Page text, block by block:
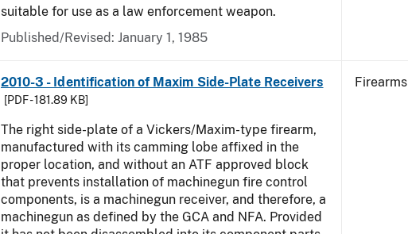
suitable for use as a law enforcement weapon.
Published/Revised: January 1, 1985
2010-3 - Identification of Maxim Side-Plate Receivers
[PDF - 181.89 KB]
The right side-plate of a Vickers/Maxim-type firearm,
manufactured with its camming lobe affixed in the
proper location, and without an ATF approved block
that prevents installation of machinegun fire control
components, is a machinegun receiver, and therefore, a
machinegun as defined by the GCA and NFA. Provided
Firearms